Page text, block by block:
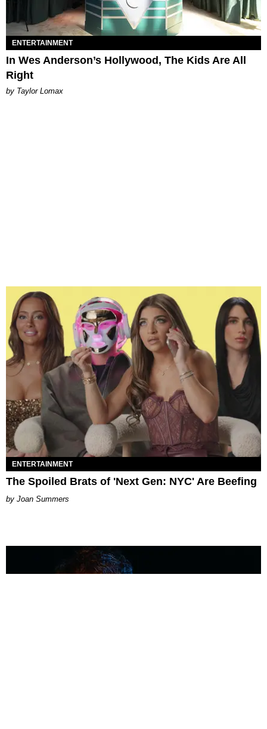
ENTERTAINMENT
In Wes Anderson’s Hollywood, The Kids Are All
Right
by Taylor Lomax
ENTERTAINMENT
The Spoiled Brats of 'Next Gen: NYC' Are Beefing
Joan Summers